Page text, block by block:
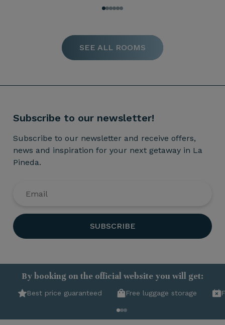
SEE ALL ROOMS
Subscribe to our newsletter!
Subscribe to our newsletter and receive offers,
news and inspiration for your next getaway in La
Pineda.
SUBSCRIBE
By booking on the official website you will get:
Best price guaranteed Free luggage storage